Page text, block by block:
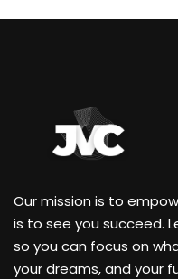
Our mission is to
is to see you succeed.
so you can focus on
your dreams, and your